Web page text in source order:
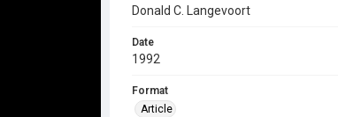
Donald C. Langevoort
Date
1992
Format
Article